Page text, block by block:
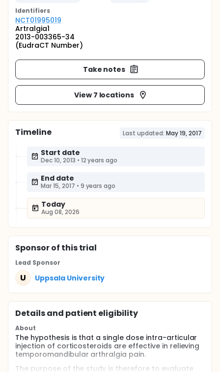
Identifiers
NCT01995019
Artralgia1
2013-003365-34
(EudraCT Number)
Take notes
View 7 locations
Timeline Last updated: May 19, 2017
Start date
Dec 10, 2013 • 12 years ago
End date
Mar 15, 2017 • 9 years ago
Today
Aug 08, 2026
Sponsorof this trial
Lead Sponsor
U Uppsala University
Details and patient eligibility
About
The hypothesis is that a single dose intra-articular
injection of corticosteroids are effective in relieving
temporomandibular arthralgia pain.
The purpose of the study is therefore to evaluate